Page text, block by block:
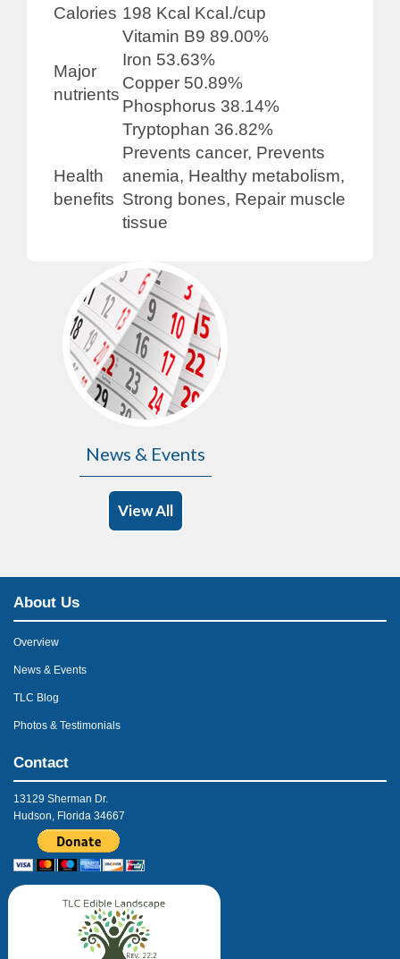
Calories 198 Kcal Kcal./cup
Major
nutrients
Vitamin B9 89.00%
Iron 53.63%
Copper 50.89%
Phosphorus 38.14%
Tryptophan 36.82%
Health
benefits
Prevents cancer, Prevents
anemia, Healthy metabolism,
Strong bones, Repair muscle
tissue
News & Events
View All
About Us
Overview
News & Events
TLC Blog
Photos & Testimonials
Contact
13129 Sherman Dr.
Hudson, Florida 34667